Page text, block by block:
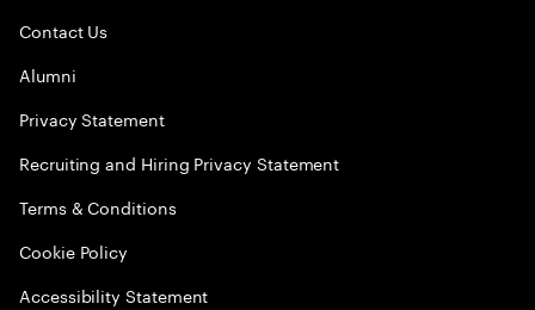
Contact Us
Alumni
Privacy Statement
Recruiting and Hiring Privacy Statement
Terms & Conditions
Cookie Policy
Accessibility Statement